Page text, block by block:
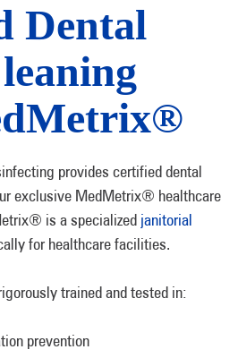
Dental
provides certified dental
exclusive MedMetrix® healthcare
is a specialized janitorial
for healthcare facilities.
trained and tested in:
prevention